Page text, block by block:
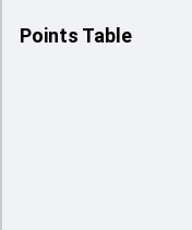
Points Table